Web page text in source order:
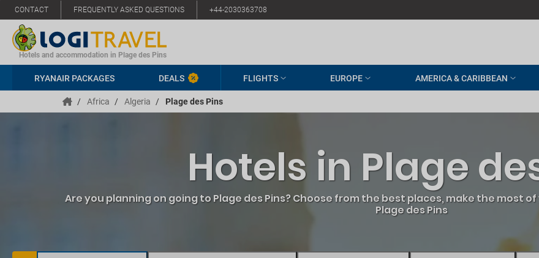
CONTACT FREQUENTLY ASKED QUESTIONS +44-2030363708
Hotels and accommodation in Plage des Pins
RYANAIR PACKAGES DEALS FLIGHTS EUROPE AMERICA & CARIBBEAN
/ Africa / Algeria / Plage des Pins
Hotels in Plage
Are you planning on going to Plage des Pins? Choose from the best places, make the most
Plage des Pins